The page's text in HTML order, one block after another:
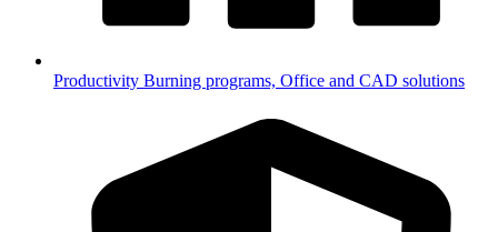
Productivity Burning programs, Office and CAD solutions